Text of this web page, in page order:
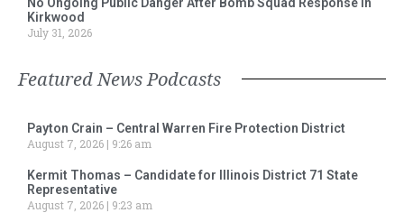
Kirkwood
July 31, 2026
Featured News Podcasts
Payton Crain – Central Warren Fire Protection District
August 7, 2026
9:26 am
Kermit Thomas – Candidate for Illinois District 71 State
Representative
August 7, 2026
9:23 am